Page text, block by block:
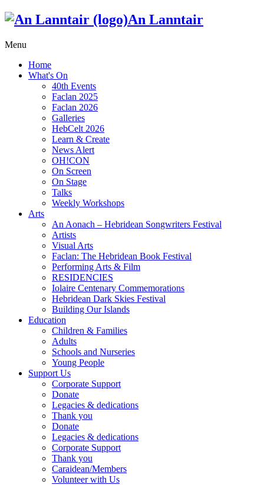
An Lanntair
Menu
Home
What's On
40th Events
Faclan 2025
Faclan 2026
Galleries
HebCelt 2026
Learn & Create
News Alert
OH!CON
On Screen
On Stage
Talks
Weekly Workshops
Arts
An Aonach – Hebridean Songwriters Festival
Artists
Visual Arts
Faclan: The Hebridean Book Festival
Performing Arts & Film
RESIDENCIES
Iolaire Centenary Commemorations
Hebridean Dark Skies Festival
Building Our Islands
Education
Children & Families
Adults
Schools and Nurseries
Young People
Support Us
Corporate Support
Donate
Legacies & dedications
Thank you
Donate
Legacies & dedications
Corporate Support
Thank you
Caraidean/Members
Volunteer with Us